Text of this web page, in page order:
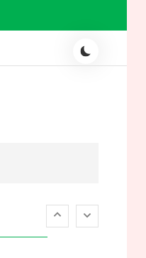
and OBB Files
and 3D